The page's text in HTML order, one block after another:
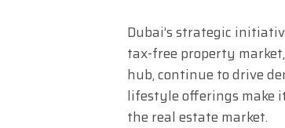
Dubai’s strategic
tax-free property
hub, continue to drive
lifestyle offerings make
the real estate market.